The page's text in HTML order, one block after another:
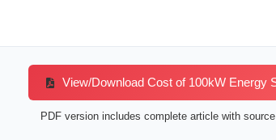
View/Download Cost of 100kW Energy
PDF version includes complete article with